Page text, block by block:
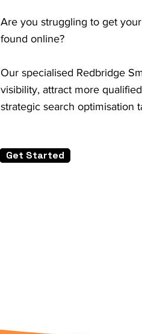
Are you struggling to get
found online?
Our specialised Redbridge
visibility, attract more
strategic search optimisation
Get Started